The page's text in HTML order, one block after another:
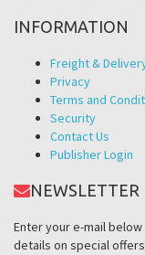
INFORMATION
Freight &
Privacy
Terms and
Security
Contact Us
Publisher Login
NEWSLETTER
Enter your e-mail
details on special